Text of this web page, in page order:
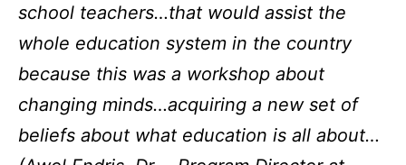
school teachers…that would assist the
whole education system in the country
because this was a workshop about
changing minds…acquiring a new set of
beliefs about what education is all about…